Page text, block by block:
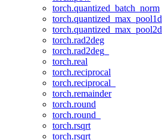
torch.quantized_batch_norm
torch.quantized_max_pool1d
torch.quantized_max_pool2d
torch.rad2deg
torch.rad2deg_
torch.real
torch.reciprocal
torch.reciprocal_
torch.remainder
torch.round
torch.round_
torch.rsqrt
torch.rsqrt_